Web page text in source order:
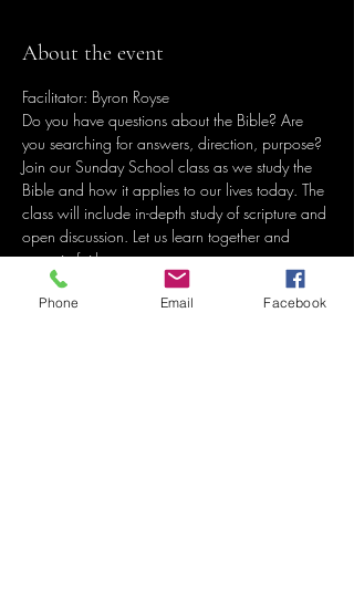
About the event
Facilitator: Byron Royse
Do you have questions about the Bible? Are
you searching for answers, direction, purpose?
Join our Sunday School class as we study the
Bible and how it applies to our lives today. The
class will include in-depth study of scripture and
open discussion. Let us learn together and
grow in faith.
Phone Email Facebook